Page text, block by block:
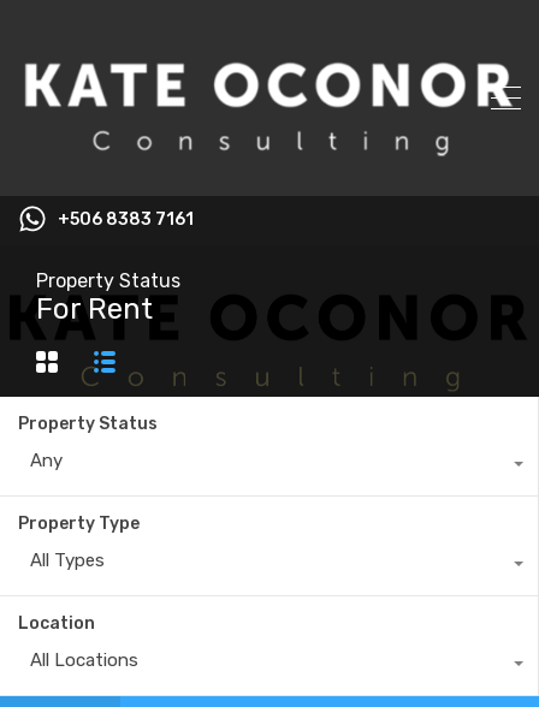
+506 8383 7161
Property Status
For Rent
Property Status
Any
Property Type
All Types
Location
All Locations